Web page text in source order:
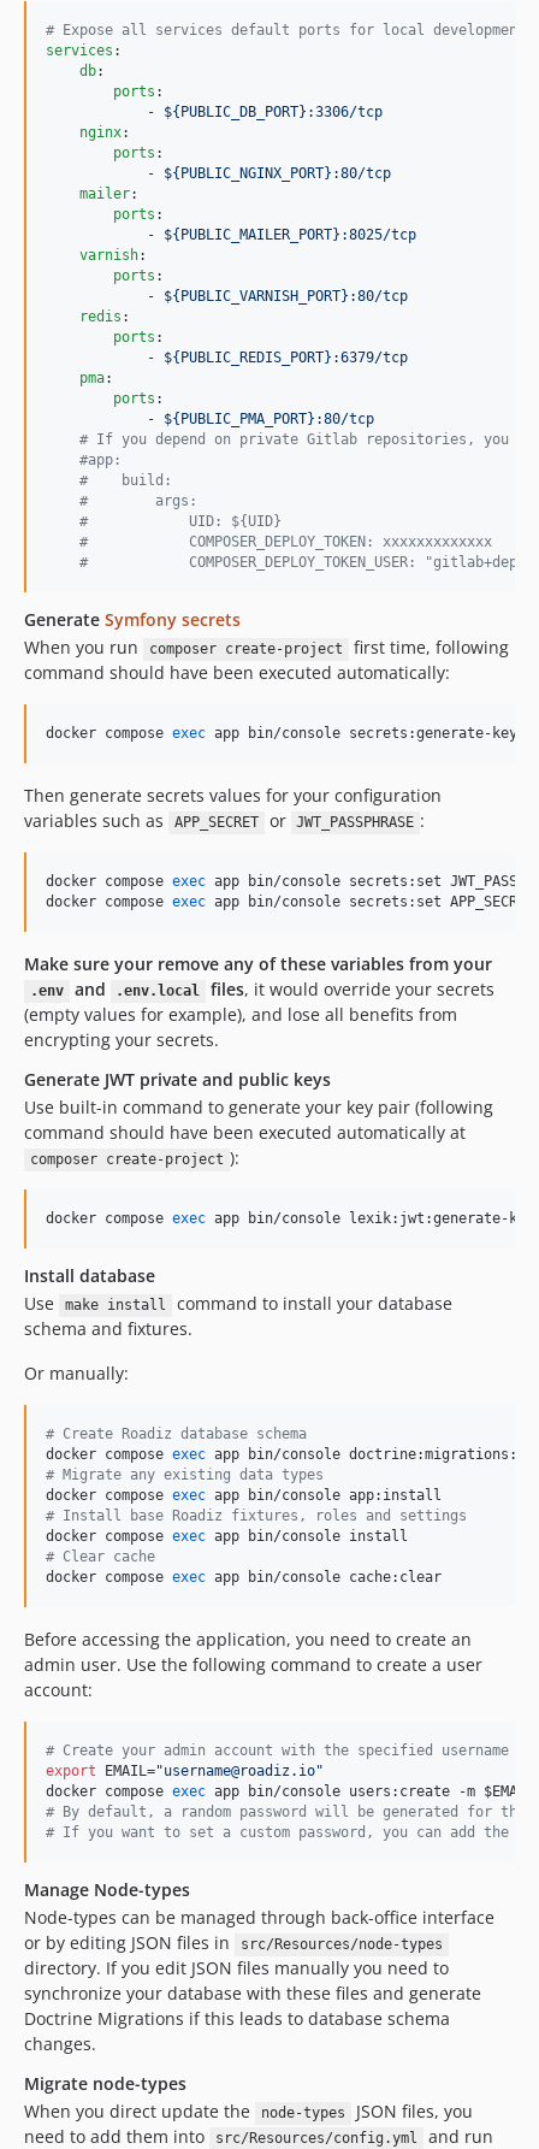
2.0.5
dev-ambroisemaupate-patch-1
dev-main
dev-fix/upgrade-docker-version
dev-feat/use-solr-bundle
dev-improve_docker
# Expose all services default ports for local development
services :
db:
ports :
            -
${PUBLIC_DB_PORT}:3306/tcp
nginx:
ports :
            -
${PUBLIC_NGINX_PORT}:80/tcp
mailer:
ports :
            -
${PUBLIC_MAILER_PORT}:8025/tcp
varnish:
ports :
            -
${PUBLIC_VARNISH_PORT}:80/tcp
redis :
ports :
            -
${PUBLIC_REDIS_PORT}:6379/tcp
pma:
ports :
            -
${PUBLIC_PMA_PORT}:80/tcp
# If you depend on private Gitlab repositories, you
#app:
#
    build:
#
        args:
#
            UID: ${UID}
#
            COMPOSER_DEPLOY_TOKEN: xxxxxxxxxxxxx
#
COMPOSER_DEPLOY_TOKEN_USER:
Generate Symfony secrets
When you run
composer create-project
first time, following
command should have been executed automatically:
docker compose exec app bin/console secrets:generate-keys
Then generate secrets values for your configuration
variables such as
APP_SECRET or JWT_PASSPHRASE :
docker compose exec app bin/console secrets:set
docker compose exec app bin/console secrets:set
Make sure your remove any of these variables from your
.env and .env.local files, it would override your secrets
(empty values for example), and lose all benefits from
encrypting your secrets.
Generate JWT private and public keys
Use built-in command to generate your key pair (following
command should have been executed automatically at
composer create-project ):
docker compose exec app bin/console lexik:jwt:generate-
Install database
Use
make install
command to install your database
schema and fixtures.
Or manually:
# Create Roadiz database schema
docker compose exec
# Migrate any existing data types
docker compose exec
# Install base Roadiz fixtures, roles and settings
docker compose exec
# Clear cache
docker compose exec app bin/console cache:clear
Before accessing the application, you need to create an
admin user. Use the following command to create a user
account:
# Create your admin account with the specified username
export EMAIL="username@roadiz.io"
docker compose exec app bin/console users:create -m $EMAIL
# By default, a random password will be generated for the
# If you want to set a custom password, you can add the -
Manage Node-types
Node-types can be managed through back-office interface
or by editing JSON files in
src/Resources/node-types
directory. If you edit JSON files manually you need to
synchronize your database with these files and generate
Doctrine Migrations if this leads to database schema
changes.
Migrate node-types
When you direct update the
node-types
JSON files, you
need to add them into
src/Resources/config.yml and run